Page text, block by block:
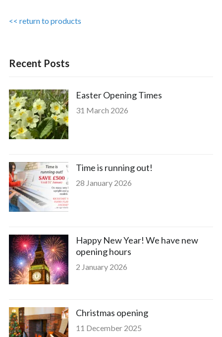
<< return to products
Recent Posts
Easter Opening Times
31 March 2026
Time is running out!
28 January 2026
Happy New Year! We have new
opening hours
2 January 2026
Christmas opening
11 December 2025